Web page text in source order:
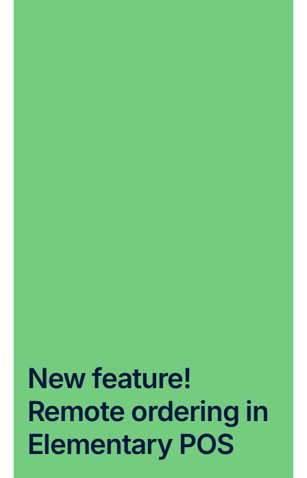
New feature!
Remote ordering in
Elementary POS